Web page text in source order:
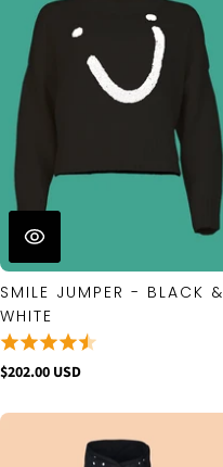
SMILE JUMPER - BLACK &
WHITE
$202.00 USD